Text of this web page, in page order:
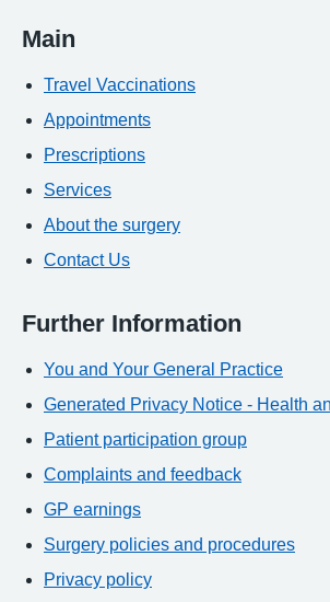
Main
Travel Vaccinations
Appointments
Prescriptions
Services
About the surgery
Contact Us
Further Information
You and Your General Practice
Generated Privacy Notice - Health
Patient participation group
Complaints and feedback
GP earnings
Surgery policies and procedures
Privacy policy